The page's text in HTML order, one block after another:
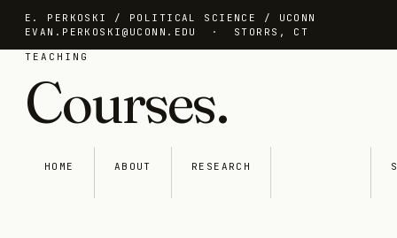
E. PERKOSKI / POLITICAL SCIENCE / UCONN
EVAN.PERKOSKI@UCONN.EDU
· STORRS, CT
TEACHING
Courses.
HOME ABOUT RESEARCH